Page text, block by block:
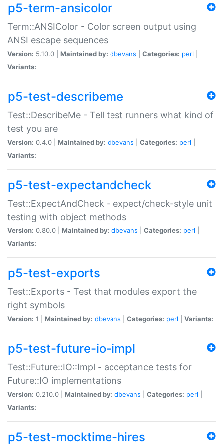
p5-term-ansicolor
Term::ANSIColor - Color screen output using
ANSI escape sequences
Version: 5.10.0 | Maintained by: dbevans Categories: perl
Variants:
p5-test-describeme
Test::DescribeMe - Tell test runners what kind of
test you are
Version: 0.4.0 | Maintained by: dbevans Categories: perl
Variants:
p5-test-expectandcheck
Test::ExpectAndCheck - expect/check-style unit
testing with object methods
Version: 0.80.0 | Maintained by: dbevans Categories: perl
Variants:
p5-test-exports
Test::Exports - Test that modules export the
right symbols
Version: 1 | Maintained by: dbevans Categories: perl Variants:
p5-test-future-io-impl
Test::Future::IO::Impl - acceptance tests for
Future::IO implementations
Version: 0.210.0 | Maintained by: dbevans Categories: perl
Variants:
p5-test-mocktime-hires